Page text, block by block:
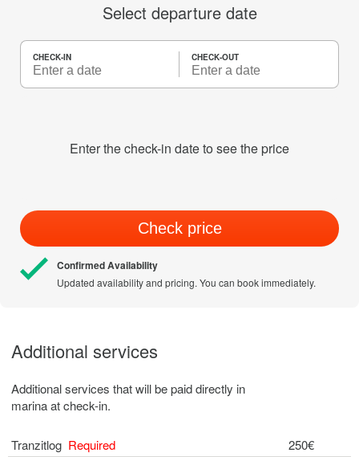
Select departure date
CHECK-IN CHECK-OUT
Enter the check-in date to see the price
Check price
Confirmed Availability
Updated availability and pricing. You can book immediately.
Additional services
Additional services that will be paid directly in
marina at check-in.
Tranzitlog Required
250€